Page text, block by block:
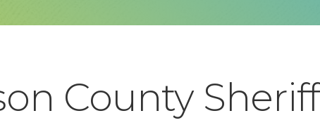
County Sheriff